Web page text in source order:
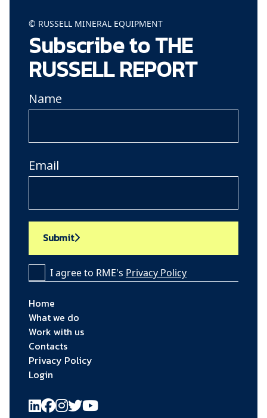
© RUSSELL MINERAL EQUIPMENT
Subscribe to THE
RUSSELL REPORT
Name
Email
Submit
I agree to RME's Privacy Policy
Home
What we do
Work with us
Contacts
Privacy Policy
Login